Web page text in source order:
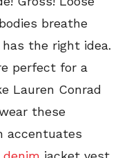
breathe
the right idea.
perfect for a
Lauren Conrad
these
accentuates